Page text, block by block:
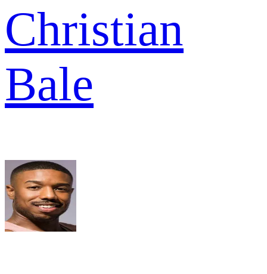
Christian
Bale